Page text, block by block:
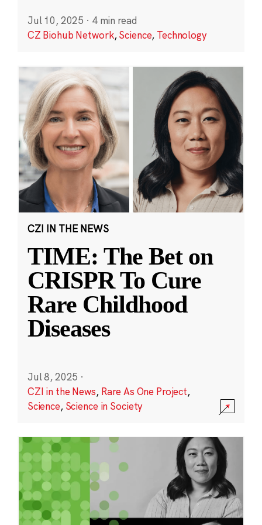
Jul 10, 2025 · 4 min read
CZ Biohub Network,Science, Technology
CZI IN THE NEWS
TIME: The Bet on
CRISPR To Cure
Rare Childhood
Diseases
Jul 8, 2025 ·
CZI in the News, Rare As One Project,
Science, Science in Society